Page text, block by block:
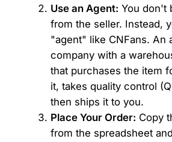
Use an Agent: You don't
from the seller. Instead,
"agent" like CNFans. An
company with a
that purchases the item
it, takes quality control
then ships it to you.
Place Your Order: Copy
from the spreadsheet